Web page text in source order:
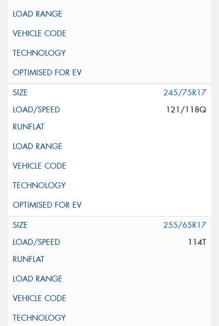
245/75R17
121/118Q
255/65R17
114T